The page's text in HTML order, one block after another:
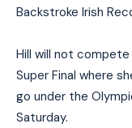
Backstroke Irish
Hill will not compete
Super Final where
go under the
Saturday.